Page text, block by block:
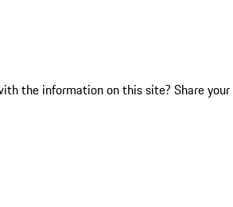
the information on this site? Share your